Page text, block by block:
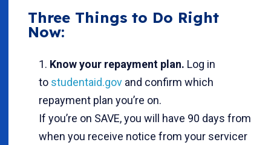
Three Things to Do Right
Now:
Know your repayment plan. Log in
to studentaid.gov and confirm which
repayment plan you’re on.
If you’re on SAVE, you will have 90 days from
when you receive notice from your servicer